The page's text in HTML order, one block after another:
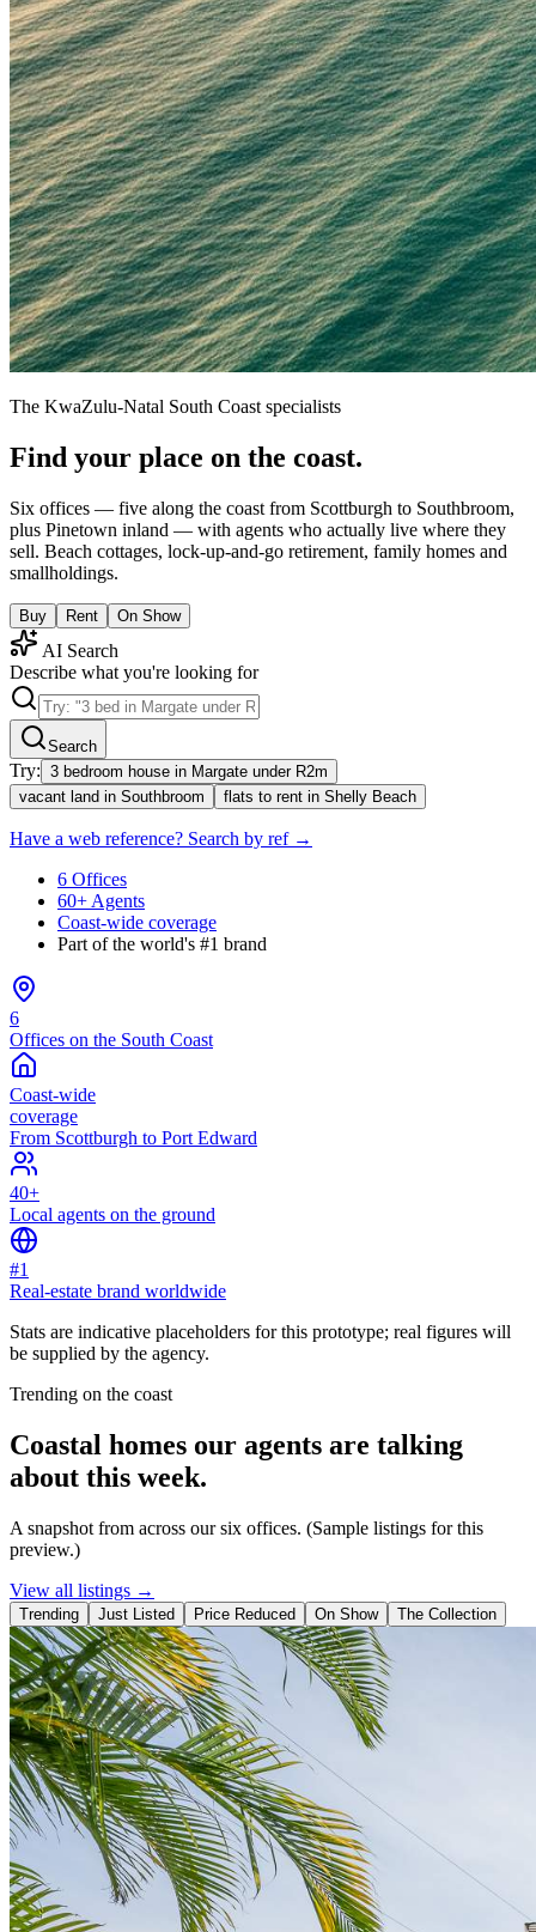
The KwaZulu-Natal South Coast specialists
Find your place on the coast.
Six offices — five along the coast from Scottburgh to Southbroom,
plus Pinetown inland — with agents who actually live where they
sell. Beach cottages, lock-up-and-go retirement, family homes and
smallholdings.
Buy Rent On Show
AI Search
Describe what you're looking for
Search
Try: 3 bedroom house in Margate under R2m
vacant land in Southbroom
flats to rent in Shelly Beach
Have a web reference? Search by ref →
6 Offices
60+ Agents
Coast-wide coverage
Part of the world's #1 brand
6
Offices on the South Coast
Coast-wide
coverage
From Scottburgh to Port Edward
40+
Local agents on the ground
#1
Real-estate brand worldwide
Stats are indicative placeholders for this prototype; real figures will
be supplied by the agency.
Trending on the coast
Coastal homes our agents are talking
about this week.
A snapshot from across our six offices. (Sample listings for this
preview.)
View all listings →
Trending Just Listed Price Reduced On Show The Collection